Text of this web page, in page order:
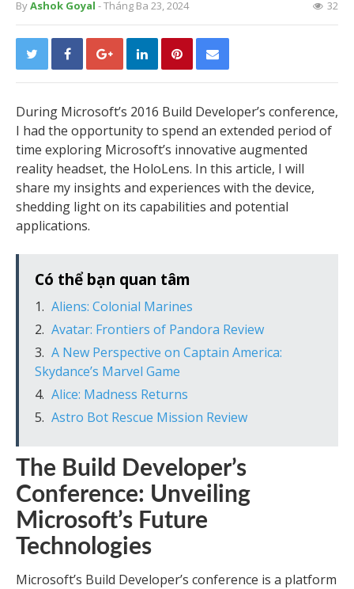
ByAshok Goyal - Tháng Ba 23, 2024 32
During Microsoft’s 2016 Build Developer’s conference,
I had the opportunity to spend an extended period of
time exploring Microsoft’s innovative augmented
reality headset, the HoloLens. In this article, I will
share my insights and experiences with the device,
shedding light on its capabilities and potential
applications.
Có thể bạn quan tâm
Aliens: Colonial Marines
Avatar: Frontiers of Pandora Review
A New Perspective on Captain America:
Skydance’s Marvel Game
Alice: Madness Returns
Astro Bot Rescue Mission Review
The Build Developer’s
Conference: Unveiling
Microsoft’s Future
Technologies
Microsoft’s Build Developer’s conference is a platform